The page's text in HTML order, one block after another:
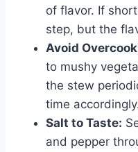
of flavor. If
step, but the
Avoid
to mushy
the stew
time
Salt to Taste:
and pepper